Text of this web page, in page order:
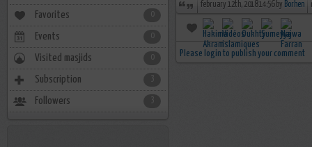
february 12th, 2018 14:56 by Borhen
Please login to publish your comment
Favorites
Events
Visited masjids
Subscription
Followers